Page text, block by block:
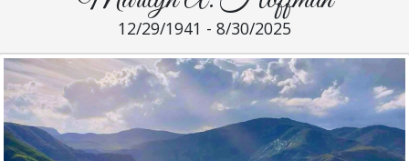
12/29/1941 - 8/30/2025